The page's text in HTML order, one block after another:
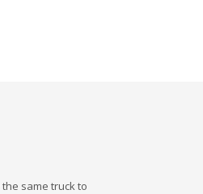
same truck to